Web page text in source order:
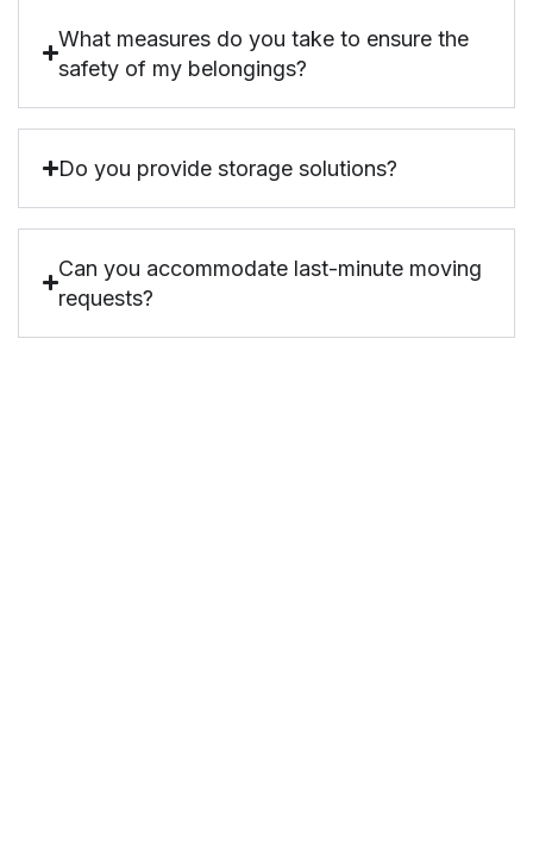
What measures do you take to ensure the
safety of my belongings?
Do you provide storage solutions?
Can you accommodate last-minute moving
requests?